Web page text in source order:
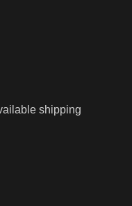
shipping